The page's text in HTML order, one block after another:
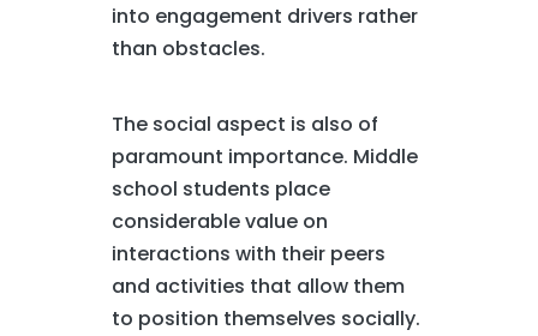
into engagement drivers rather
than obstacles.
The social aspect is also of
paramount importance. Middle
school students place
considerable value on
interactions with their peers
and activities that allow them
to position themselves socially.